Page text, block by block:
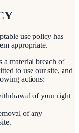
use policy has
appropriate.
a material breach of
to use our site, and
actions:
of your right
of any